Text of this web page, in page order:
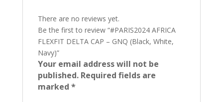
There are no reviews yet.
Be the first to review “#PARIS2024 AFRICA
FLEXFIT DELTA CAP – GNQ (Black, White,
Navy)”
Your email address will not be
published. Required fields are
marked *